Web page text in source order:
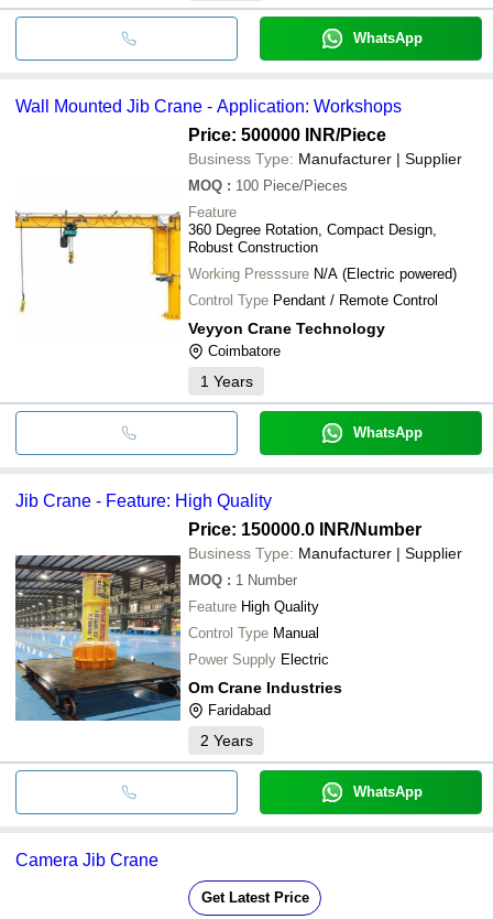
WhatsApp
Wall Mounted Jib Crane - Application: Workshops
Price: 500000 INR/Piece
Business Type: Manufacturer | Supplier
MOQ : 100 Piece/Pieces
Feature
360 Degree Rotation, Compact Design,
Robust Construction
Working Presssure N/A (Electric powered)
Control Type Pendant / Remote Control
Veyyon Crane Technology
Coimbatore
1 Years
WhatsApp
Jib Crane - Feature: High Quality
Price: 150000.0 INR/Number
Business Type: Manufacturer | Supplier
MOQ : 1 Number
Feature High Quality
Control Type Manual
Power Supply Electric
Om Crane Industries
Faridabad
2 Years
WhatsApp
Camera Jib Crane
Get Latest Price